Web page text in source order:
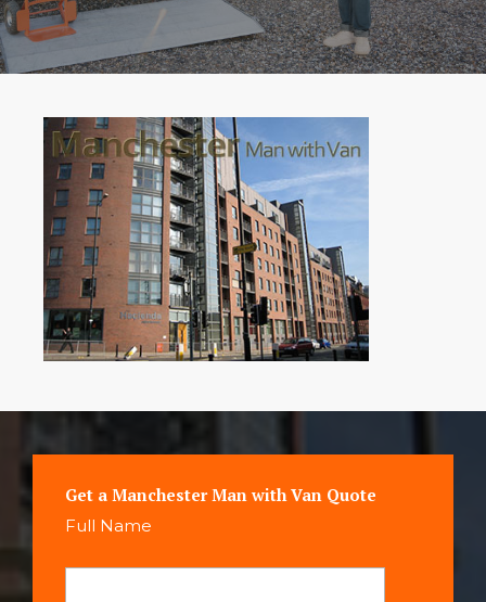
Get a Manchester Man with Van Quote
Full Name